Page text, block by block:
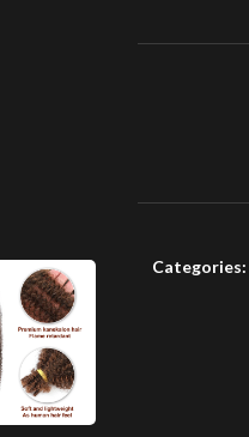
Categories: